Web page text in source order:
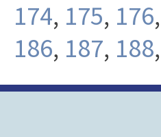
174, 175, 176,
186, 187, 188,